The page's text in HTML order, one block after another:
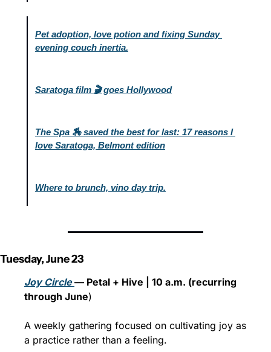
Pet adoption, love potion and fixing Sunday
evening couch inertia.
Saratoga film 🎬 goes Hollywood
The Spa 🏇 saved the best for last: 17 reasons I
love Saratoga, Belmont edition
Where to brunch, vino day trip.
Tuesday, June 23
Joy Circle — Petal + Hive | 10 a.m. (recurring
through June)
A weekly gathering focused on cultivating joy as
a practice rather than a feeling.